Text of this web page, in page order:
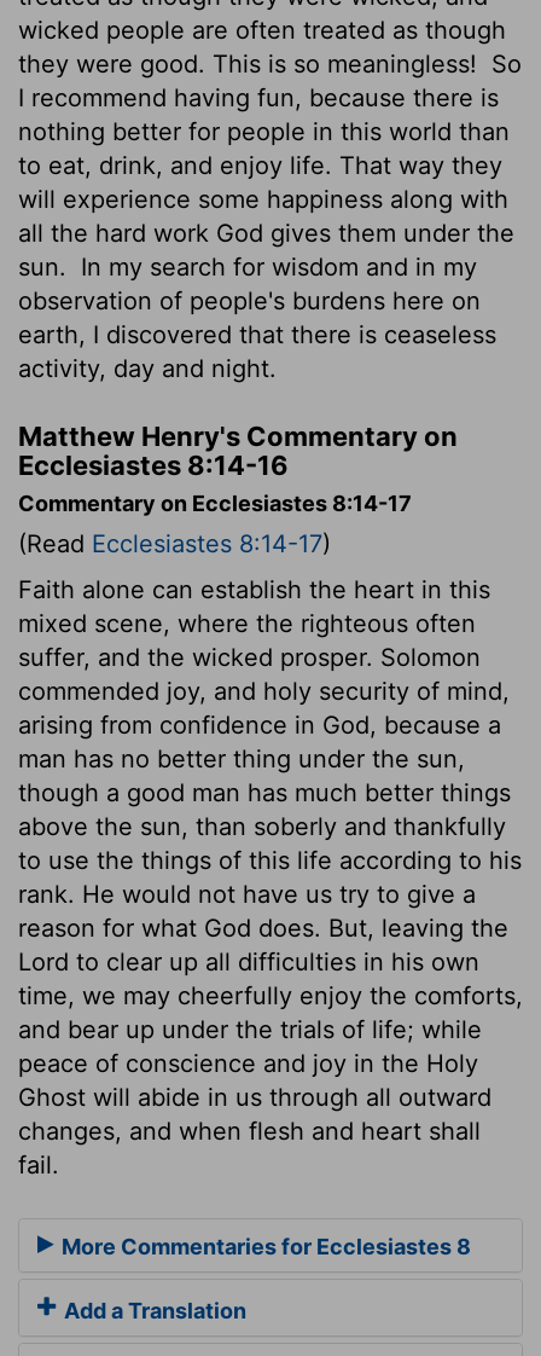
wicked people are often treated as though
they were good. This is so meaningless!
So
I recommend having fun, because there is
nothing better for people in this world than
to eat, drink, and enjoy life. That way they
will experience some happiness along with
all the hard work God gives them under the
sun.
In my search for wisdom and in my
observation of people's burdens here on
earth, I discovered that there is ceaseless
activity, day and night.
Matthew Henry's Commentary on
Ecclesiastes 8:14-16
Commentary on Ecclesiastes 8:14-17
(Read Ecclesiastes 8:14-17)
Faith alone can establish the heart in this
mixed scene, where the righteous often
suffer, and the wicked prosper. Solomon
commended joy, and holy security of mind,
arising from confidence in God, because a
man has no better thing under the sun,
though a good man has much better things
above the sun, than soberly and thankfully
to use the things of this life according to his
rank. He would not have us try to give a
reason for what God does. But, leaving the
Lord to clear up all difficulties in his own
time, we may cheerfully enjoy the comforts,
and bear up under the trials of life; while
peace of conscience and joy in the Holy
Ghost will abide in us through all outward
changes, and when flesh and heart shall
fail.
More Commentaries for Ecclesiastes 8
Add a Translation